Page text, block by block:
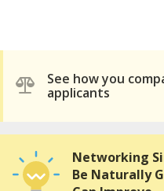
See how you
applicants
Networking
Be Naturally